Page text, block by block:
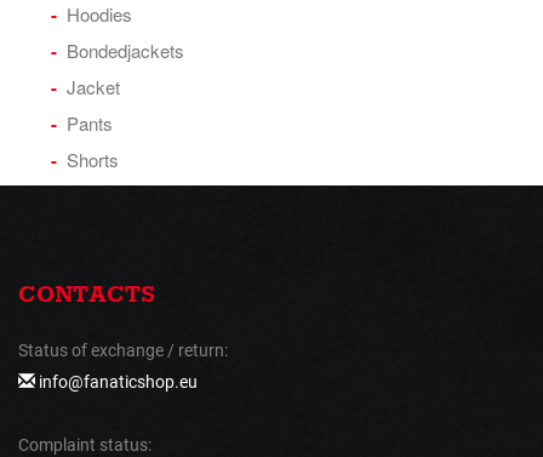
Hoodies
Bondedjackets
Jacket
Pants
Shorts
CONTACTS
Status of exchange / return:
info@fanaticshop.eu
Complaint status: